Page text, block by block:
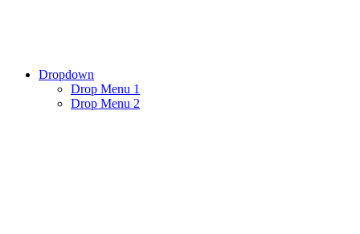
Dropdown
Drop Menu 1
Drop Menu 2